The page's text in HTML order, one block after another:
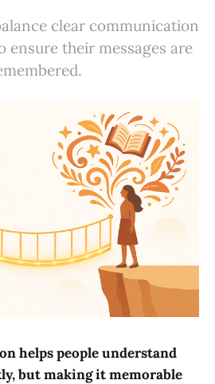
clear communication
their messages are
helps people understand
but making it memorable